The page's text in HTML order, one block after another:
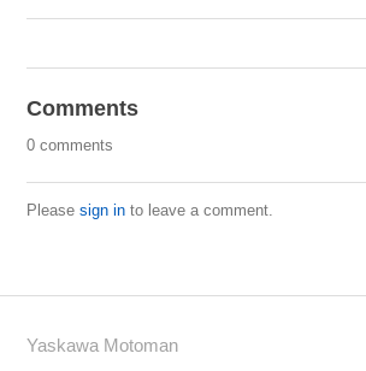
Comments
0 comments
Pleasesign in to leave a comment.
Yaskawa Motoman